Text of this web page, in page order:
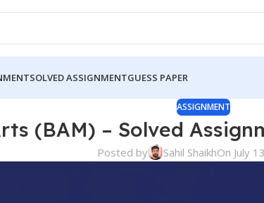
SOLVED ASSIGNMENTGUESS PAPER
ASSIGNMENT
(BAM) – Solved
Posted by Sahil ShaikhOn July